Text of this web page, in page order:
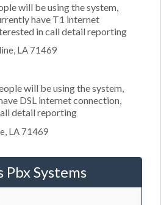
will be using the system,
have T1 internet
in call detail reporting
LA 71469
will be using the system,
DSL internet connection,
detail reporting
LA 71469
Systems